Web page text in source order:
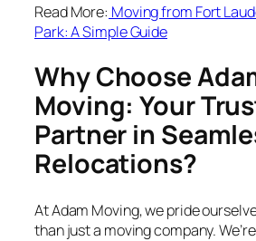
Read More: Moving from Fort
Park: A Simple Guide
Why Choose
Moving: Your
Partner in
Relocations?
At Adam Moving, we pride
than just a moving company.